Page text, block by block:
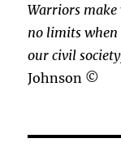
Warriors make
no limits when
our civil
Johnson ©